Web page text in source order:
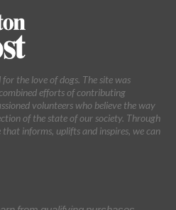
the love of dogs. The site was
efforts of contributing
volunteers who believe the way
of the state of our society. Through
informs, uplifts and inspires, we can